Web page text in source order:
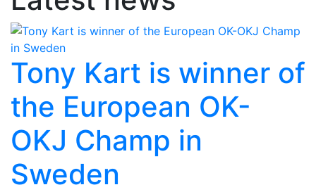
Tony Kart is winner of
the European OK-
OKJ Champ in
Sweden